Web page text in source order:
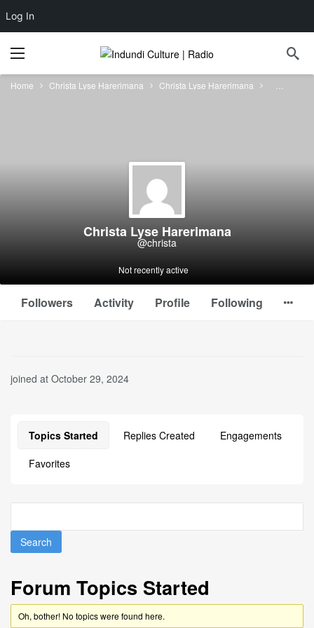
Log In
Home Christa Lyse Harerimana Christa Lyse Harerimana
Christa Lyse Harerimana
@christa
Not recently active
Followers Activity Profile Following
joined at October 29, 2024
Topics Started Replies Created
Engagements
Favorites
Forum Topics Started
Oh, bother! No topics were found here.